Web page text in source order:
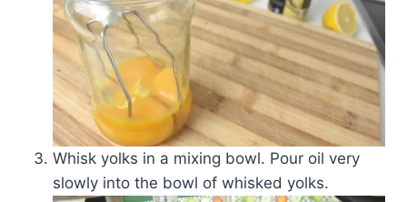
Whisk yolks in a mixing bowl. Pour oil very
slowly into the bowl of whisked yolks.